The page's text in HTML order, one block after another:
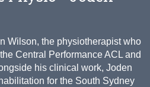
Wilson, the physiotherapist who
Central Performance ACL and
his clinical work, Joden
for the South Sydney